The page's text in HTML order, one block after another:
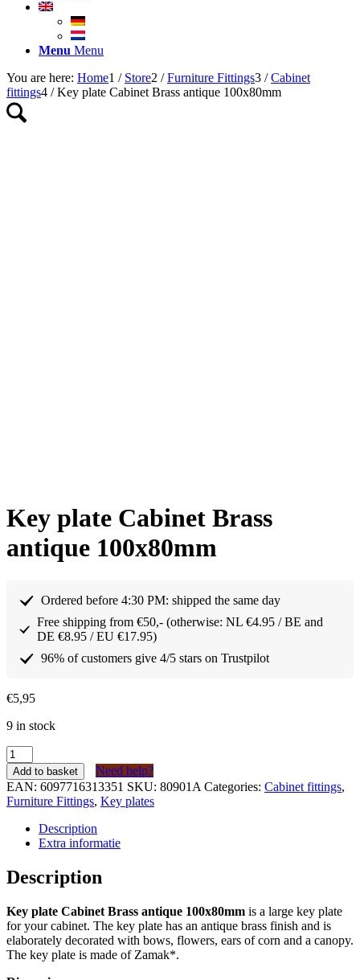
Menu Menu
You are here: Home1 / Store2 / Furniture Fittings3 / Cabinet
fittings4 / Key plate Cabinet Brass antique 100x80mm
Key plate Cabinet Brass
antique 100x80mm
Ordered before 4:30 PM: shipped the same day
Free shipping from €50,- (otherwise: NL €4.95 / BE and
DE €8.95 / EU €17.95)
96% of customers give 4/5 stars on Trustpilot
€5,95
9 in stock
Sleutelplaat
Kabinet
Messing
antiek
100x80mm
quantity
Add to basket
Need help?
EAN: 6097716313351 SKU: 80901A Categories: Cabinet fittings,
Furniture Fittings, Key plates
Description
Extra informatie
Description
Key plate Cabinet Brass antique 100x80mm is a large key plate
for your cabinet. The key plate has an antique brass finish and is
elaborately decorated with bows, flowers, ears of corn and a canopy.
The key plate is made of Zamak*.